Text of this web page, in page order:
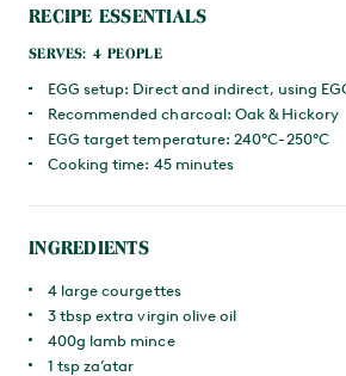
RECIPE ESSENTIALS
SERVES: 4 PEOPLE
EGG setup: Direct and indirect, using
Recommended charcoal: Oak & Hickory
EGG target temperature: 240°C-250°C
Cooking time: 45 minutes
INGREDIENTS
4 large courgettes
3 tbsp extra virgin olive oil
400g lamb mince
1 tsp za’atar